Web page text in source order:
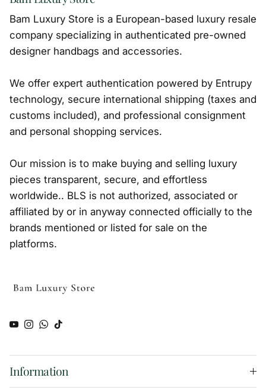
Bam Luxury Store is a European-based luxury resale
company specializing in authenticated pre-owned
designer handbags and accessories.
We offer expert authentication powered by Entrupy
technology, secure international shipping (taxes and
customs included), and professional consignment
and personal shopping services.
Our mission is to make buying and selling luxury
pieces transparent, secure, and effortless
worldwide.. BLS is not authorized, associated or
affiliated by or in anyway connected officially to the
brands mentioned or listed for sale on the
platforms.
YouTube
Instagram
WhatsApp
TikTok
Information